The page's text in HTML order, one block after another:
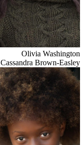
Olivia Washington
Cassandra Brown-Easley